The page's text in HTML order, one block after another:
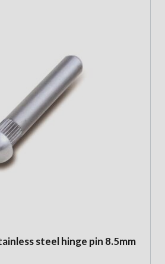
steel hinge pin 8.5mm